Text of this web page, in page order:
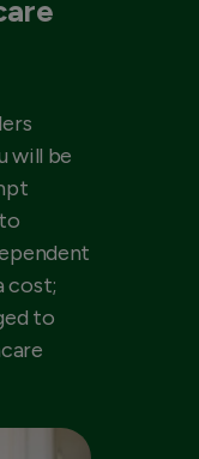
will be
cost;
to